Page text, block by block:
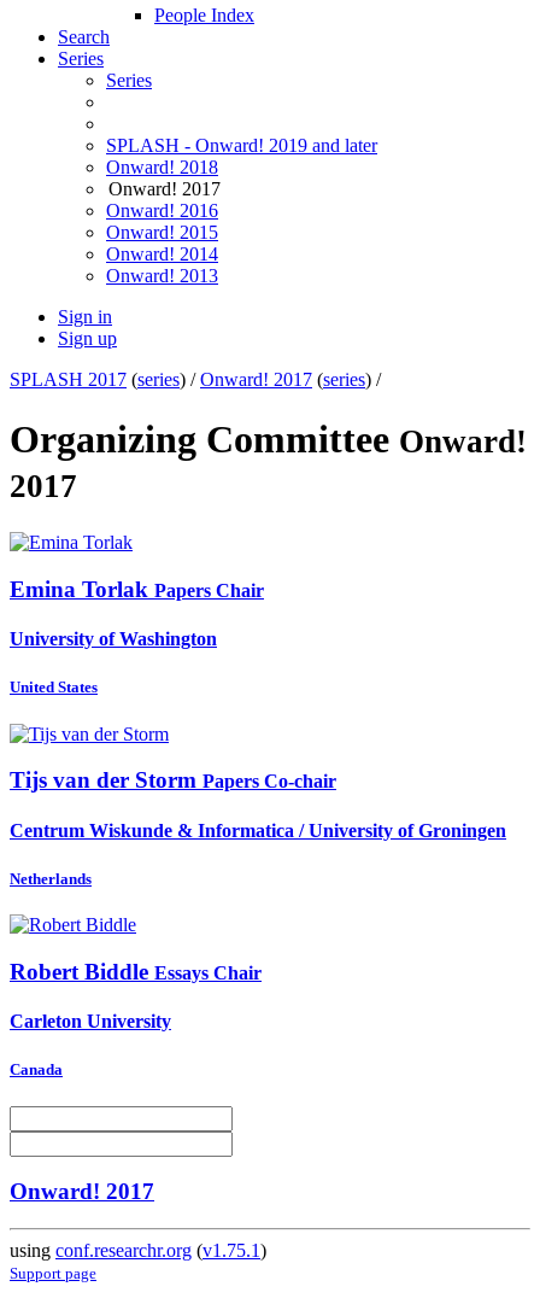
People Index
Search
Series
Series
SPLASH - Onward! 2019 and later
Onward! 2018
Onward! 2017
Onward! 2016
Onward! 2015
Onward! 2014
Onward! 2013
Sign in
Sign up
SPLASH 2017 (series) /Onward! 2017 (series) /
Organizing Committee Onward!
2017
Emina Torlak Papers Chair
University of Washington
United States
Tijs van der Storm Papers Co-chair
Centrum Wiskunde & Informatica / University of Groningen
Netherlands
Robert Biddle Essays Chair
Carleton University
Canada
Onward! 2017
using conf.researchr.org (v1.75.1)
Support page